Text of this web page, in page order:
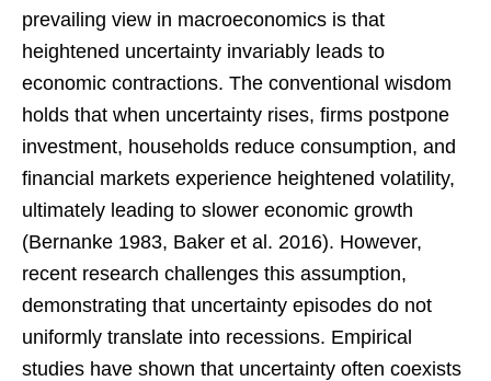
prevailing view in macroeconomics is that
heightened uncertainty invariably leads to
economic contractions. The conventional wisdom
holds that when uncertainty rises, firms postpone
investment, households reduce consumption, and
financial markets experience heightened volatility,
ultimately leading to slower economic growth
(Bernanke 1983, Baker et al. 2016). However,
recent research challenges this assumption,
demonstrating that uncertainty episodes do not
uniformly translate into recessions. Empirical
studies have shown that uncertainty often coexists